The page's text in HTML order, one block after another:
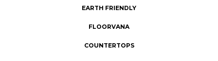
EARTH FRIENDLY
FLOORVANA
COUNTERTOPS